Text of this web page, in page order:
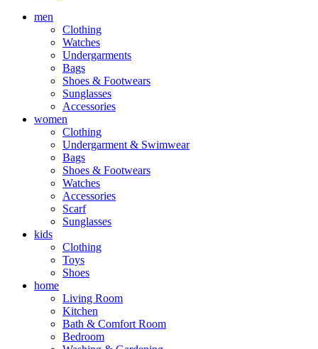
men
Clothing
Watches
Undergarments
Bags
Shoes & Footwears
Sunglasses
Accessories
women
Clothing
Undergarment & Swimwear
Bags
Shoes & Footwears
Watches
Accessories
Scarf
Sunglasses
kids
Clothing
Toys
Shoes
home
Living Room
Kitchen
Bath & Comfort Room
Bedroom